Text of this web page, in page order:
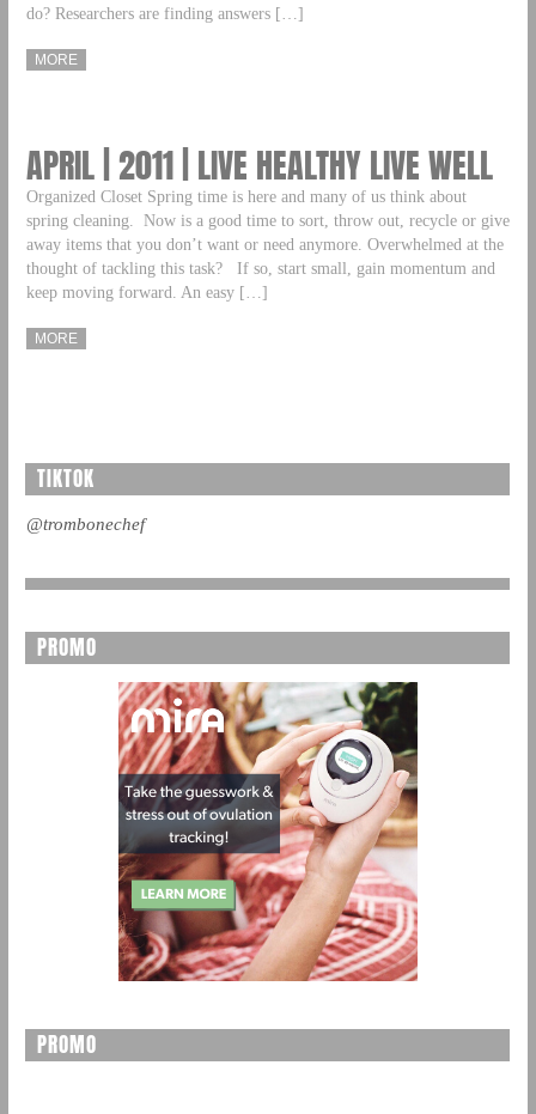
do? Researchers are finding answers […]
MORE
APRIL | 2011 | LIVE HEALTHY LIVE WELL
Organized Closet Spring time is here and many of us think about
spring cleaning. Now is a good time to sort, throw out, recycle or give
away items that you don’t want or need anymore. Overwhelmed at the
thought of tackling this task? If so, start small, gain momentum and
keep moving forward. An easy […]
MORE
TIKTOK
@trombonechef
PROMO
PROMO